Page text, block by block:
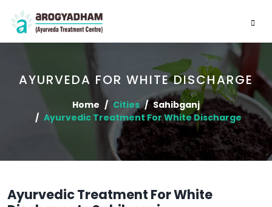
AYURVEDA FOR WHITE DISCHARGE
Home Cities
Sahibganj
Ayurvedic Treatment For White Discharge
Ayurvedic Treatment For White